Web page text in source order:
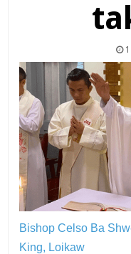
1
Bishop Celso Ba
King, Loikaw